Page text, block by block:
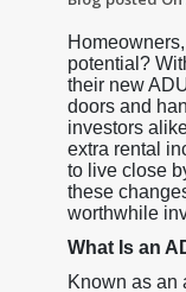
potential?
their new
doors and
investors
extra rental
to live close
these
worthwhile
What Is an
Known as an